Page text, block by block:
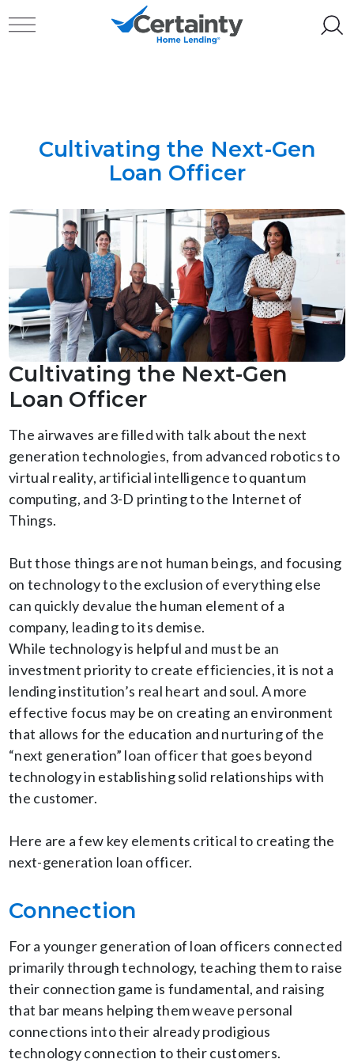
Toggle navigation
Cultivating the Next-Gen
Loan Officer
Cultivating the Next-Gen
Loan Officer
The airwaves are filled with talk about the next
generation technologies, from advanced robotics to
virtual reality, artificial intelligence to quantum
computing, and 3-D printing to the Internet of
Things.
But those things are not human beings, and focusing
on technology to the exclusion of everything else
can quickly devalue the human element of a
company, leading to its demise.
While technology is helpful and must be an
investment priority to create efficiencies, it is not a
lending institution’s real heart and soul. A more
effective focus may be on creating an environment
that allows for the education and nurturing of the
“next generation” loan officer that goes beyond
technology in establishing solid relationships with
the customer.
Here are a few key elements critical to creating the
next-generation loan officer.
Connection
For a younger generation of loan officers connected
primarily through technology, teaching them to raise
their connection game is fundamental, and raising
that bar means helping them weave personal
connections into their already prodigious
technology connection to their customers.